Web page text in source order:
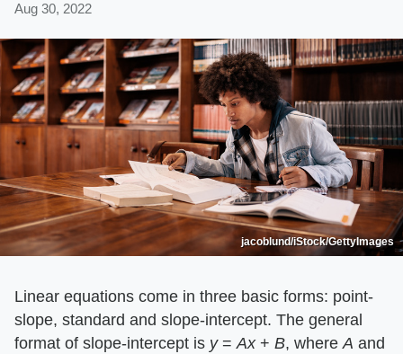
Aug 30, 2022
jacoblund/iStock/GettyImages
Linear equations come in three basic forms: point-
slope, standard and slope-intercept. The general
format of slope-intercept is ​ y​ = ​Ax​ + ​ B​, where ​A ​ and